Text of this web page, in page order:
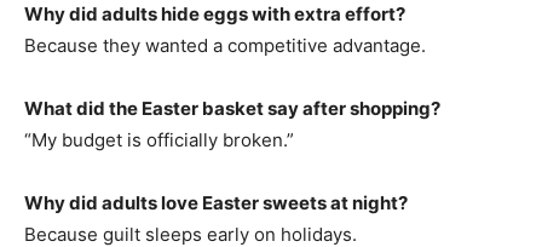
Why did adults hide eggs with extra effort?
Because they wanted a competitive advantage.
What did the Easter basket say after shopping?
“My budget is officially broken.”
Why did adults love Easter sweets at night?
Because guilt sleeps early on holidays.